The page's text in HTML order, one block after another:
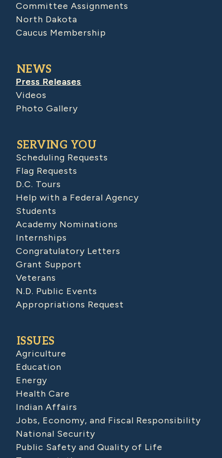
Committee Assignments
North Dakota
Caucus Membership
NEWS
Press Releases
Videos
Photo Gallery
SERVING YOU
Scheduling Requests
Flag Requests
D.C. Tours
Help with a Federal Agency
Students
Academy Nominations
Internships
Congratulatory Letters
Grant Support
Veterans
N.D. Public Events
Appropriations Request
ISSUES
Agriculture
Education
Energy
Health Care
Indian Affairs
Jobs, Economy, and Fiscal Responsibility
National Security
Public Safety and Quality of Life